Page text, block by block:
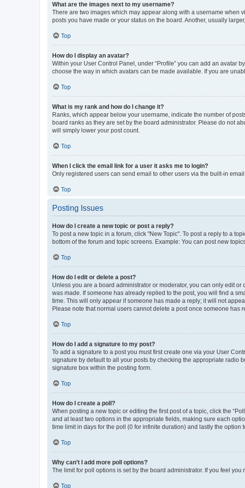
What are the images next to my username?
There are two images which may appear along with a username when
posts you have made or your status on the board. Another, usually
Top
How do I display an avatar?
Within your User Control Panel, under “Profile” you can add an avatar
choose the way in which avatars can be made available. If you are
Top
What is my rank and how do I change it?
Ranks, which appear below your username, indicate the number of
board ranks as they are set by the board administrator. Please do not
will simply lower your post count.
Top
When I click the email link for a user it asks me to login?
Only registered users can send email to other users via the built-in
Top
Posting Issues
How do I create a new topic or post a reply?
To post a new topic in a forum, click "New Topic". To post a reply to a
bottom of the forum and topic screens. Example: You can post new
Top
How do I edit or delete a post?
Unless you are a board administrator or moderator, you can only edit
was made. If someone has already replied to the post, you will find a
time. This will only appear if someone has made a reply; it will not
Please note that normal users cannot delete a post once someone has
Top
How do I add a signature to my post?
To add a signature to a post you must first create one via your User
signature by default to all your posts by checking the appropriate radio
signature box within the posting form.
Top
How do I create a poll?
When posting a new topic or editing the first post of a topic, click the
and at least two options in the appropriate fields, making sure each
time limit in days for the poll (0 for infinite duration) and lastly the option
Top
Why can’t I add more poll options?
The limit for poll options is set by the board administrator. If you feel
Top